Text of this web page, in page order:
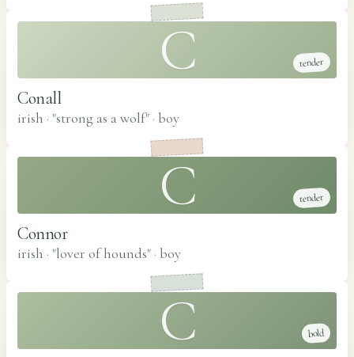
C tender
Conall
irish · "strong as a wolf" · boy
C tender
Connor
irish · "lover of hounds" · boy
C bold